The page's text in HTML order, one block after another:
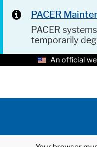
PACER
PACER
temporarily
An official